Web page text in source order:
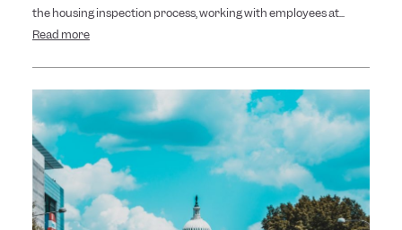
the housing inspection process, working with employees at...
Read more